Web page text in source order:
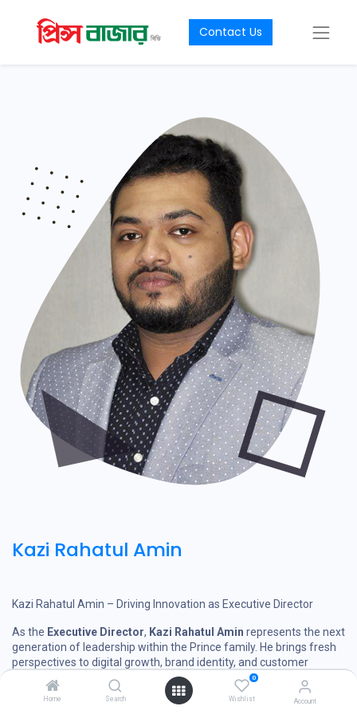
Home Search
0
Wishlist Account
Contact Us
Kazi Rahatul Amin
Kazi Rahatul Amin – Driving Innovation as Executive Director
As the Executive Director, Kazi Rahatul Amin represents the next
generation of leadership within the Prince family. He brings fresh
perspectives to digital growth, brand identity, and customer
engagement.
His passion has led to the modernization of the Prince experience,